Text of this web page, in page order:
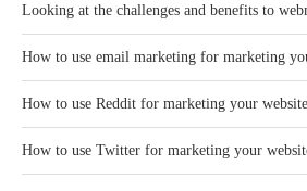
Looking at the challenges and benefits to
How to use email marketing for marketing
How to use Reddit for marketing your website
How to use Twitter for marketing your